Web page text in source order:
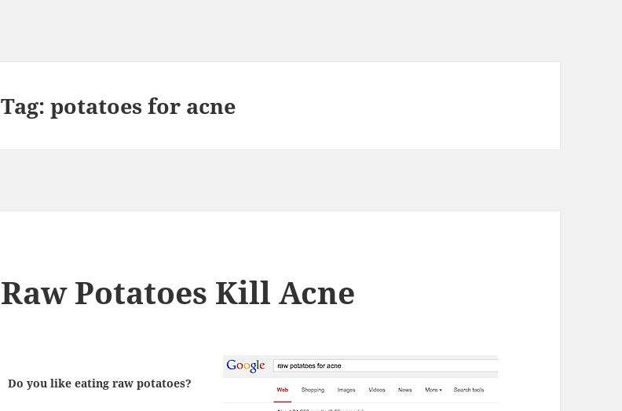
Tag:potatoes for acne
Raw Potatoes Kill Acne
Do you like eating raw potatoes?